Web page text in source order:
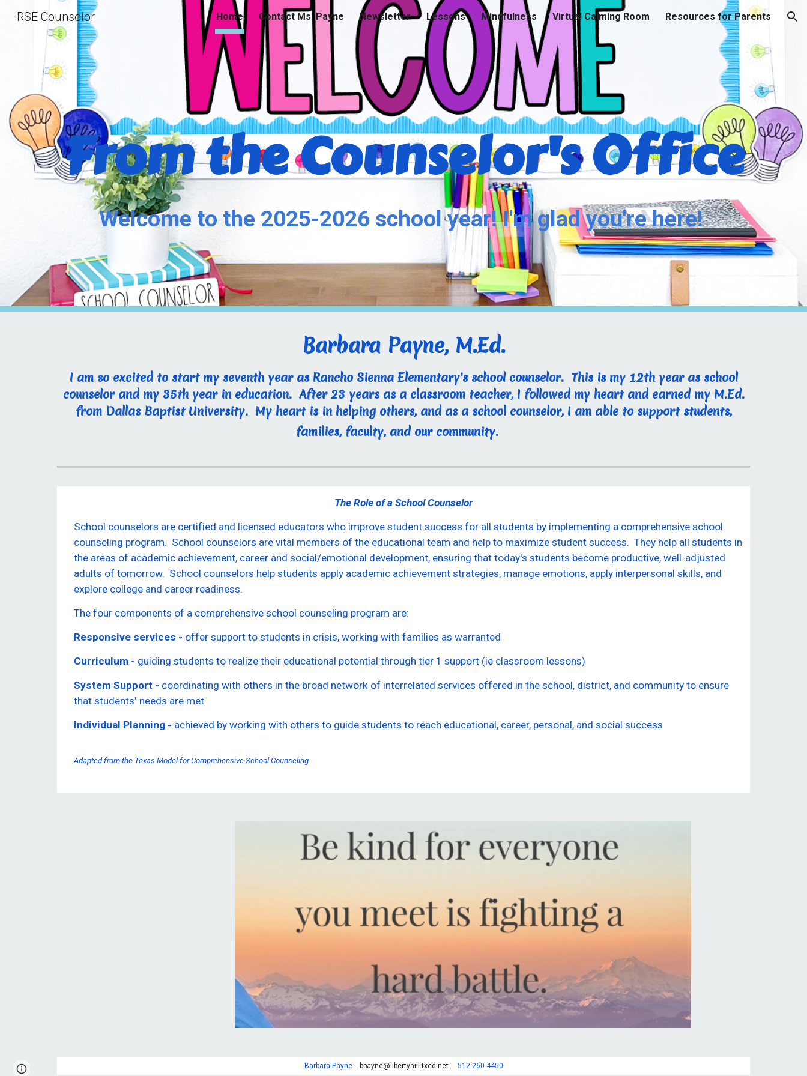
Skip to main content Skip to navigation
RSE Counselor Home Contact Ms. Payne Newsletter Lessons Mindfulness Virtual Calming Room Resources for Parents
From the Counselor's Office
Welcome to the 2025-2026 school year! I'm glad you're here!
Barbara Payne, M.Ed.
I am so excited to start my seventh year as Rancho Sienna Elementary's school counselor. This is my 12th year as school
counselor and my 35th year in education. After 23 years as a classroom teacher, I followed my heart and earned my M.Ed.
from Dallas Baptist University. My heart is in helping others, and as a school counselor, I am able to support students,
families, faculty, and our community.
The Role of a School Counselor
School counselors are certified and licensed educators who improve student success for all students by implementing a comprehensive school
counseling program. School counselors are vital members of the educational team and help to maximize student success. They help all students in
the areas of academic achievement, career and social/emotional development, ensuring that today's students become productive, well-adjusted
adults of tomorrow. School counselors help students apply academic achievement strategies, manage emotions, apply interpersonal skills, and
explore college and career readiness.
The four components of a comprehensive school counseling program are:
Responsive services - offer support to students in crisis, working with families as warranted
Curriculum - guiding students to realize their educational potential through tier 1 support (ie classroom lessons)
System Support - coordinating with others in the broad network of interrelated services offered in the school, district, and community to ensure
that students' needs are met
Individual Planning - achieved by working with others to guide students to reach educational, career, personal, and social success
Adapted from the Texas Model for Comprehensive School Counseling
Barbara Payne bpayne@libertyhill.txed.net512-260-4450